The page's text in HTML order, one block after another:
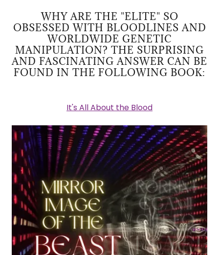
WHY ARE THE "ELITE" SO
OBSESSED WITH BLOODLINES AND
WORLDWIDE GENETIC
MANIPULATION? THE SURPRISING
AND FASCINATING ANSWER CAN BE
FOUND IN THE FOLLOWING BOOK:
It's All About the Blood